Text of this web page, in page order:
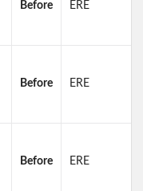
Before ERE
Before ERE
Before ERE